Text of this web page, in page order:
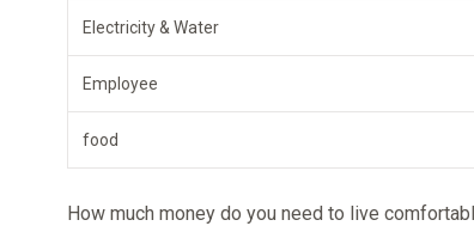
Electricity & Water
Employee
food
How much money do you need to live